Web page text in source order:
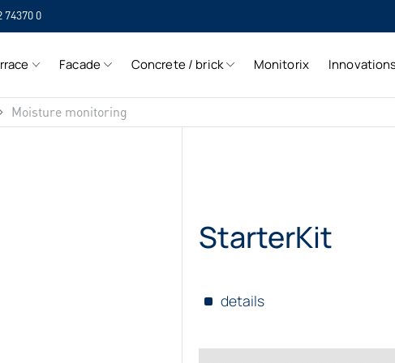
74370 0
SIHGA
Facade Concrete / brick Monitorix
Moisture monitoring
StarterKit
details